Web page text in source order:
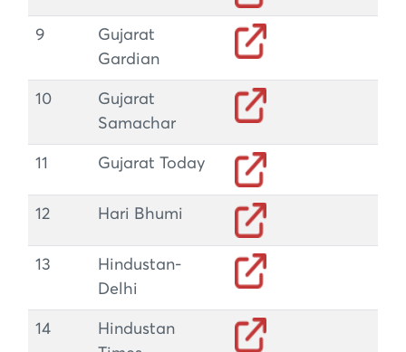
9
Gujarat
Gardian
10
Gujarat
Samachar
11 Gujarat Today
12 Hari Bhumi
13
Hindustan-
Delhi
14
Hindustan